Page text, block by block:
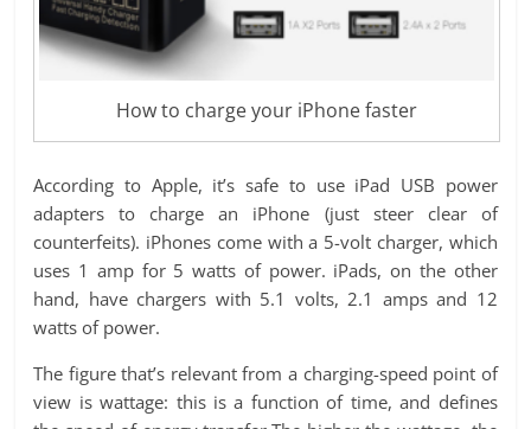
How to charge your iPhone faster
According to Apple, it’s safe to use iPad USB power
adapters to charge an iPhone (just steer clear of
counterfeits). iPhones come with a 5-volt charger, which
uses 1 amp for 5 watts of power. iPads, on the other
hand, have chargers with 5.1 volts, 2.1 amps and 12
watts of power.
The figure that’s relevant from a charging-speed point of
view is wattage: this is a function of time, and defines